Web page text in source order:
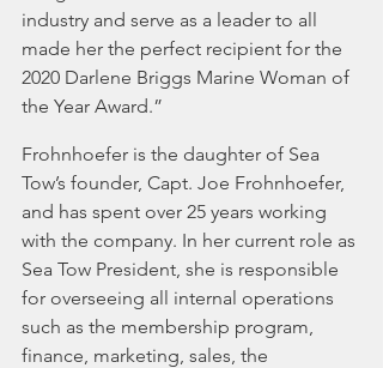
industry and serve as a leader to all
made her the perfect recipient for the
2020 Darlene Briggs Marine Woman of
the Year Award.”
Frohnhoefer is the daughter of Sea
Tow’s founder, Capt. Joe Frohnhoefer,
and has spent over 25 years working
with the company. In her current role as
Sea Tow President, she is responsible
for overseeing all internal operations
such as the membership program,
finance, marketing, sales, the